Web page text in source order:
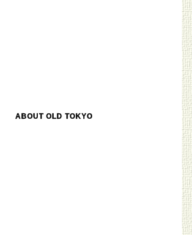
ABOUT OLD TOKYO